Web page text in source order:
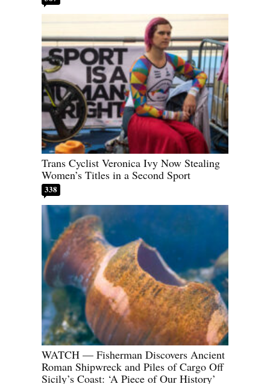
Trans Cyclist Veronica Ivy Now Stealing
Women’s Titles in a Second Sport
338
WATCH — Fisherman Discovers Ancient
Roman Shipwreck and Piles of Cargo Off
Sicily’s Coast: ‘A Piece of Our History’